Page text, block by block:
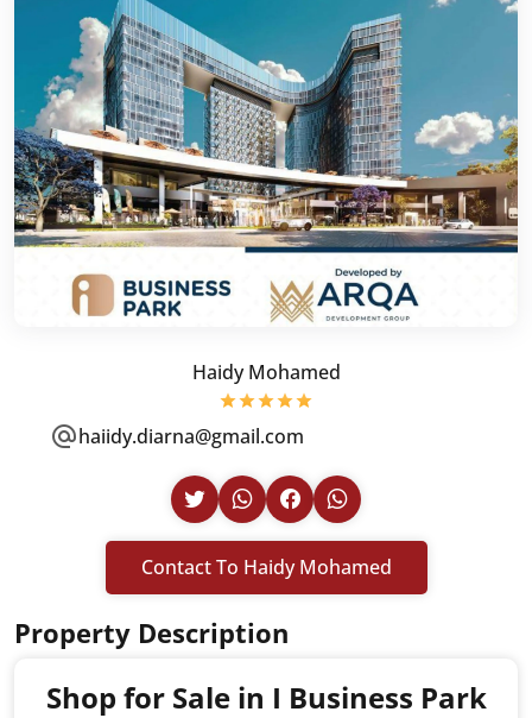
Haidy Mohamed
haiidy.diarna@gmail.com
Contact To Haidy Mohamed
Property Description
Shop for Sale in I Business Park